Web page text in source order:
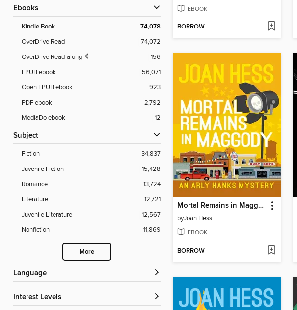
ebooks
Kindle Book 74,078
OverDrive Read
74,072
OverDrive Read-along
156
EPUB ebook
56,071
Open EPUB ebook
923
PDF ebook
2,792
MediaDo ebook
12
Subject
Fiction
34,837
Juvenile Fiction
15,428
Romance
13,724
Literature
12,721
Juvenile Literature
12,567
Nonfiction
11,869
More
Language
Interest Levels
EBOOK
BORROW
Mortal Remains in Maggody
byJoan Hess
EBOOK
BORROW